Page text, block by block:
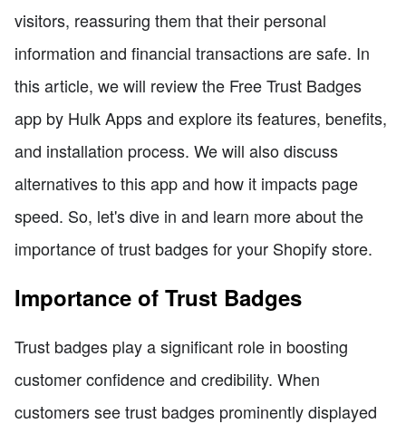
visitors, reassuring them that their personal
information and financial transactions are safe. In
this article, we will review the Free Trust Badges
app by Hulk Apps and explore its features, benefits,
and installation process. We will also discuss
alternatives to this app and how it impacts page
speed. So, let's dive in and learn more about the
importance of trust badges for your Shopify store.
Importance of Trust Badges
Trust badges play a significant role in boosting
customer confidence and credibility. When
customers see trust badges prominently displayed